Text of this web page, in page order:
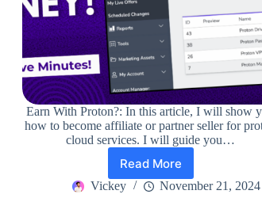
Earn With Proton?: In this article, I will show
how to become affiliate or partner seller for
cloud services. I will guide you…
Read More
Earn
With
Vickey November 21, 2024